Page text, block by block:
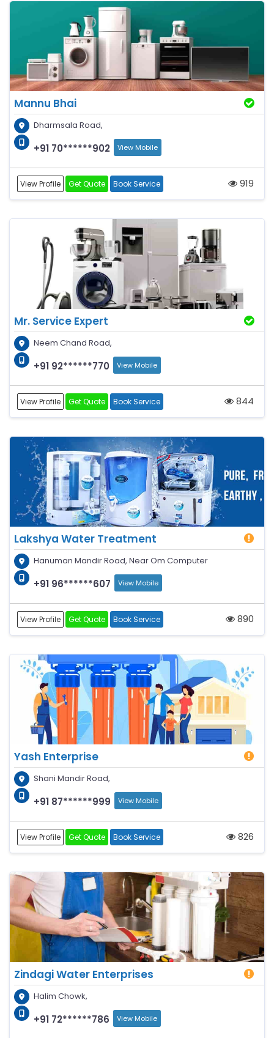
Mannu Bhai
Dharmsala Road,
+91 70******902 View Mobile
View Profile Get Quote Book Service 919
Mr. Service Expert
Neem Chand Road,
+91 92******770 View Mobile
View Profile Get Quote Book Service 844
Lakshya Water Treatment
Hanuman Mandir Road, Near Om Computer
+91 96******607 View Mobile
View Profile Get Quote Book Service 890
Yash Enterprise
Shani Mandir Road,
+91 87******999 View Mobile
View Profile Get Quote Book Service 826
Zindagi Water Enterprises
Halim Chowk,
+91 72******786 View Mobile